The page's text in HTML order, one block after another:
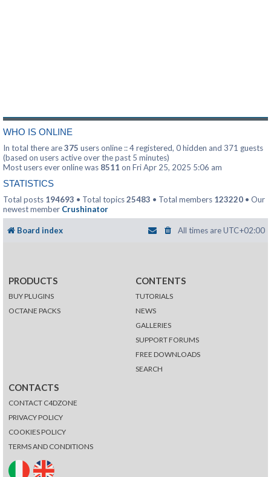
WHO IS ONLINE
In total there are375 users online :: 4 registered, 0 hidden and 371 guests
(based on users active over the past 5 minutes)
Most users ever online was 8511 on Fri Apr 25, 2025 5:06 am
STATISTICS
Total posts 194693 • Total topics25483 • Total members 123220 • Our
newest member Crushinator
Board index All times areUTC+02:00
PRODUCTS
BUY PLUGINS
OCTANE PACKS
CONTENTS
TUTORIALS
NEWS
GALLERIES
SUPPORT FORUMS
FREE DOWNLOADS
SEARCH
CONTACTS
CONTACT C4DZONE
PRIVACY POLICY
COOKIES POLICY
TERMS AND CONDITIONS